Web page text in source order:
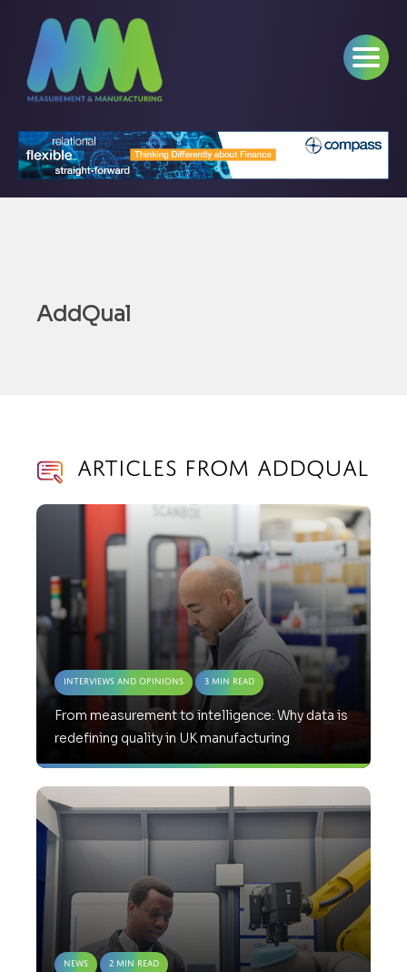
AddQual
Articles from AddQual
Interviews and Opinions 3 Min Read
From measurement to intelligence: Why data is
redefining quality in UK manufacturing
News 2 Min Read